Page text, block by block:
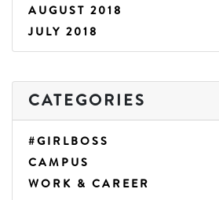
AUGUST 2018
JULY 2018
CATEGORIES
#GIRLBOSS
CAMPUS
WORK & CAREER